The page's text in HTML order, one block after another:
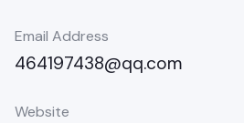
Email Address
464197438@qq.com
Website